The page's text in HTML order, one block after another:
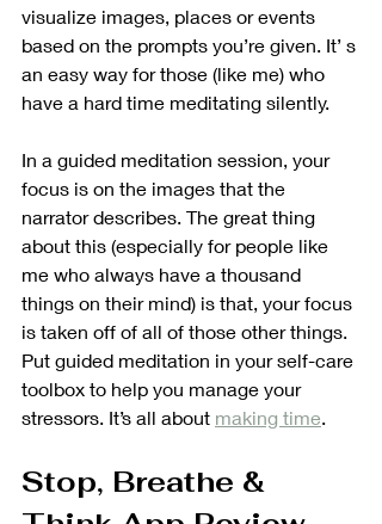
visualize images, places or events
based on the prompts you’re given. It’ s
an easy way for those (like me) who
have a hard time meditating silently.
In a guided meditation session, your
focus is on the images that the
narrator describes. The great thing
about this (especially for people like
me who always have a thousand
things on their mind) is that, your focus
is taken off of all of those other things.
Put guided meditation in your self-care
toolbox to help you manage your
stressors. It’s all about making time.
Stop, Breathe &